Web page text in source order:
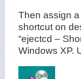
Then assign a
shortcut on
“ejectcd –
Windows XP.